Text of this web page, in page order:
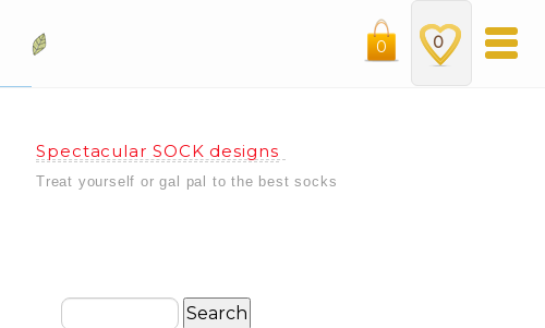
0
0
Spectacular SOCK designs
Treat yourself or gal pal to the best socks